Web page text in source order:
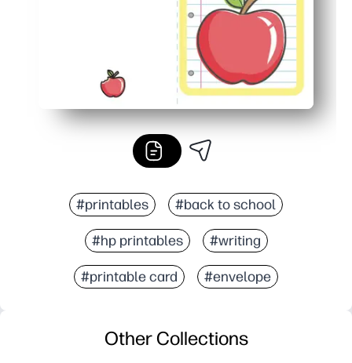
#printables #back to school
#hp printables #writing
#printable card #envelope
Other Collections